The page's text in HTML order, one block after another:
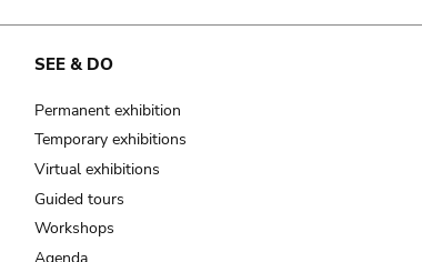
SEE & DO
Permanent exhibition
Temporary exhibitions
Virtual exhibitions
Guided tours
Workshops